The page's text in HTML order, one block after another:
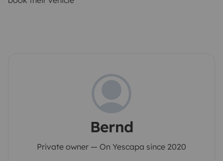
Bernd
Private owner — On Yescapa since 2020